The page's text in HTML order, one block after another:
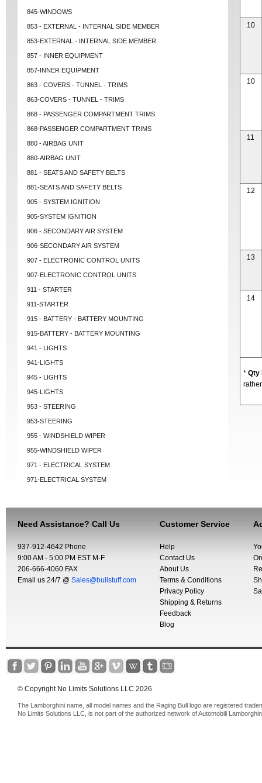
845-WINDOWS
853 - EXTERNAL - INTERNAL SIDE MEMBER
853-EXTERNAL - INTERNAL SIDE MEMBER
857 - INNER EQUIPMENT
857-INNER EQUIPMENT
863 - COVERS - TUNNEL - TRIMS
863-COVERS - TUNNEL - TRIMS
868 - PASSENGER COMPARTMENT TRIMS
868-PASSENGER COMPARTMENT TRIMS
880 - AIRBAG UNIT
880-AIRBAG UNIT
881 - SEATS AND SAFETY BELTS
881-SEATS AND SAFETY BELTS
905 - SYSTEM IGNITION
905-SYSTEM IGNITION
906 - SECONDARY AIR SYSTEM
906-SECONDARY AIR SYSTEM
907 - ELECTRONIC CONTROL UNITS
907-ELECTRONIC CONTROL UNITS
911 - STARTER
911-STARTER
915 - BATTERY - BATTERY MOUNTING
915-BATTERY - BATTERY MOUNTING
941 - LIGHTS
941-LIGHTS
945 - LIGHTS
945-LIGHTS
953 - STEERING
953-STEERING
955 - WINDSHIELD WIPER
955-WINDSHIELD WIPER
971 - ELECTRICAL SYSTEM
971-ELECTRICAL SYSTEM
10
10
11
12
13
14
* Qty
Need Assistance? Call Us
937-912-4642 Phone
9:00 AM - 5:00 PM EST M-F
206-666-4060 FAX
Email us 24/7 @ Sales@bullstuff.com
Customer Service
Help
Contact Us
About Us
Terms & Conditions
Privacy Policy
Shipping & Returns
Feedback
Blog
© Copyright No Limits Solutions LLC 2026
The Lamborghini name, all model names and the Raging Bull logo are registered
No Limits Solutions LLC, is not part of the authorized network of Automobili